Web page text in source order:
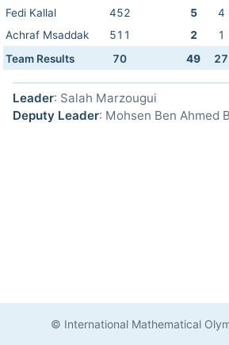
Fedi Kallal
452 5 4
Achraf Msaddak
511 2 1
Team Results
70 49 27
Leader: Salah Marzougui
Deputy Leader: Mohsen Ben Ahmed
© International Mathematical